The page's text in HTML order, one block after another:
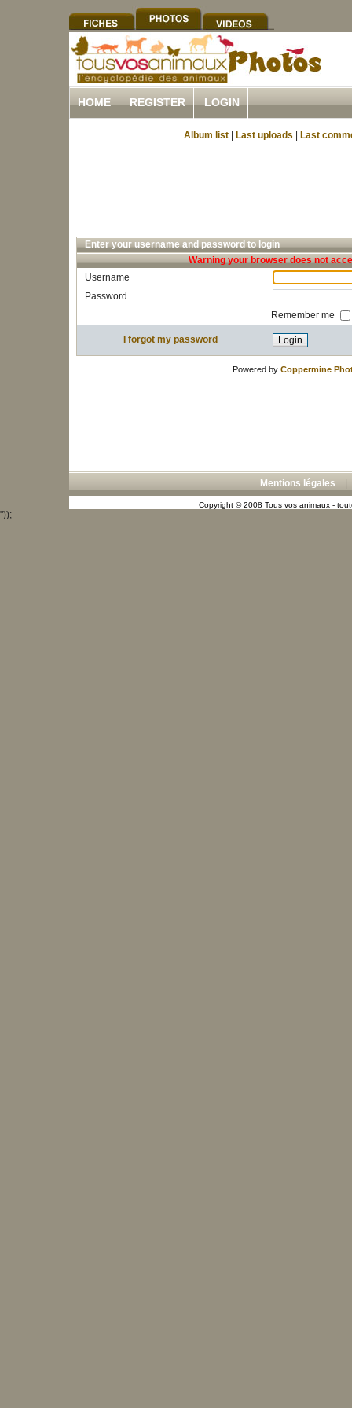
HOME REGISTER LOGIN
Album list Last uploads Last
Enter your username and password to login
Warning your browser does not
Username
Password
Remember me
I forgot my password
Powered by Coppermine
Mentions légales
Copyright © 2008 Tous vos animaux -
"));